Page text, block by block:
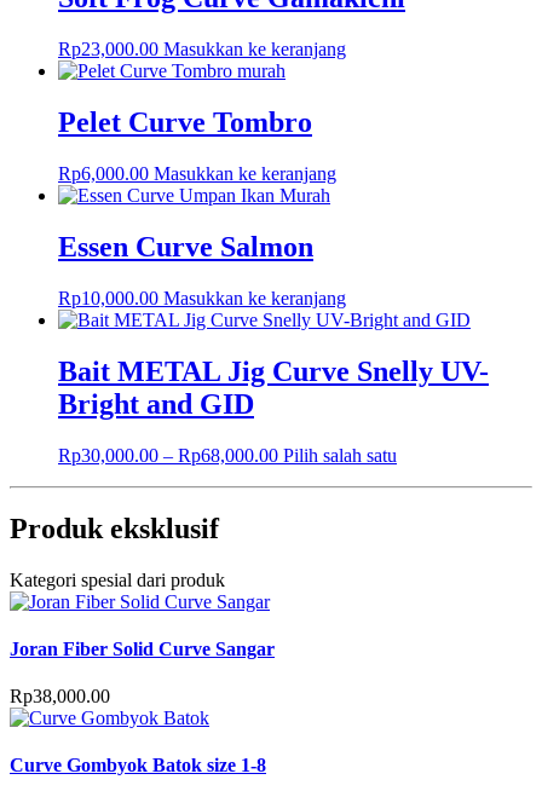
Rp23,000.00 Masukkan ke keranjang
Pelet Curve Tombro
Rp6,000.00 Masukkan ke keranjang
Essen Curve Salmon
Rp10,000.00 Masukkan ke keranjang
Bait METAL Jig Curve Snelly UV-
Bright and GID
Rp30,000.00 – Rp68,000.00 Pilih salah satu
Produk eksklusif
Kategori spesial dari produk
Joran Fiber Solid Curve Sangar
Rp38,000.00
Curve Gombyok Batok size 1-8